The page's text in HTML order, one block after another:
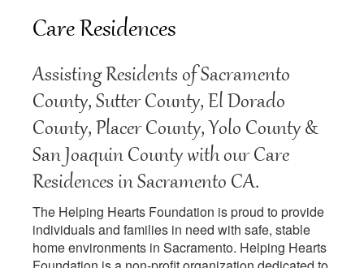
Care Residences
Assisting Residents of Sacramento
County, Sutter County, El Dorado
County, Placer County, Yolo County &
San Joaquin County with our Care
Residences in Sacramento CA.
The Helping Hearts Foundation is proud to provide
individuals and families in need with safe, stable
home environments in Sacramento. Helping Hearts